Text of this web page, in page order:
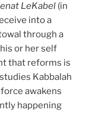
LeKabel (in
into a
through a
or her self
that reforms is
Kabbalah
awakens
happening